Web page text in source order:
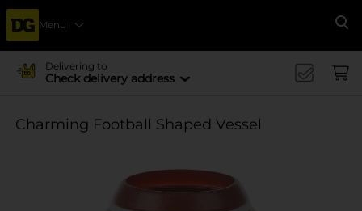
Menu
Delivering to
Check delivery address
Charming Football Shaped Vessel